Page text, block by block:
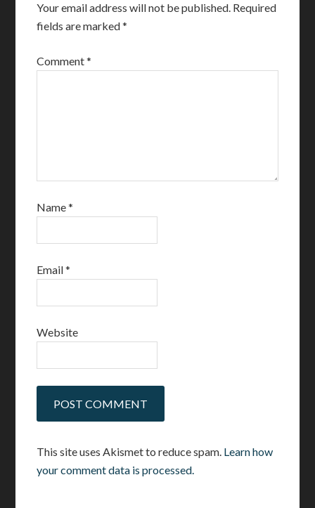
Your email address will not be published. Required
fields are marked*
Comment*
Name*
Email*
Website
This site uses Akismet to reduce spam. Learn how
your comment data is processed.